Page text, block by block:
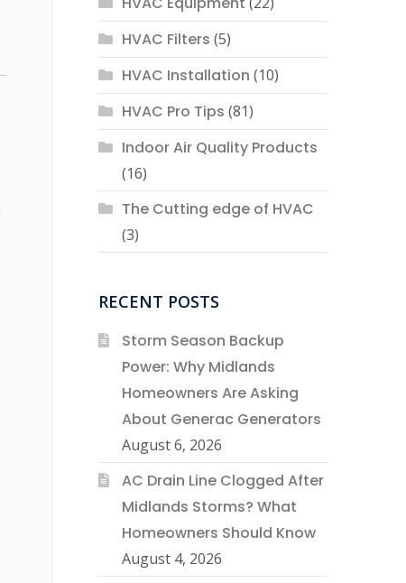
HVAC Filters (5)
HVAC Installation (10)
HVAC Pro Tips (81)
Indoor Air Quality Products
(16)
The Cutting edge of HVAC
(3)
RECENT POSTS
Storm Season Backup
Power: Why Midlands
Homeowners Are Asking
About Generac Generators
August 6, 2026
AC Drain Line Clogged After
Midlands Storms? What
Homeowners Should Know
August 4, 2026